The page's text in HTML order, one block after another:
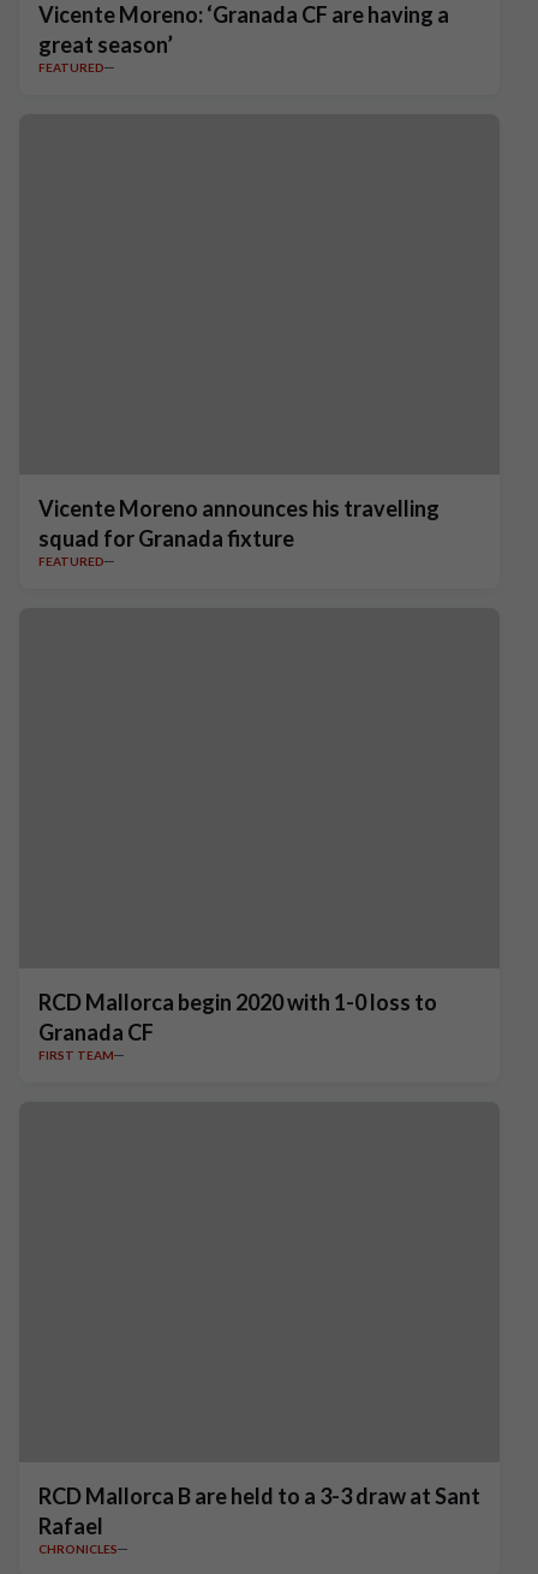
Vicente Moreno: ‘Granada CF are having a
great season’
FEATURED
Vicente Moreno announces his travelling
squad for Granada fixture
FEATURED
RCD Mallorca begin 2020 with 1-0 loss to
Granada CF
FIRST TEAM
RCD Mallorca B are held to a 3-3 draw at Sant
Rafael
CHRONICLES